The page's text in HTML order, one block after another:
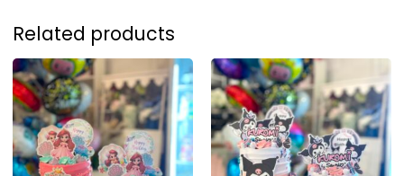
Related products